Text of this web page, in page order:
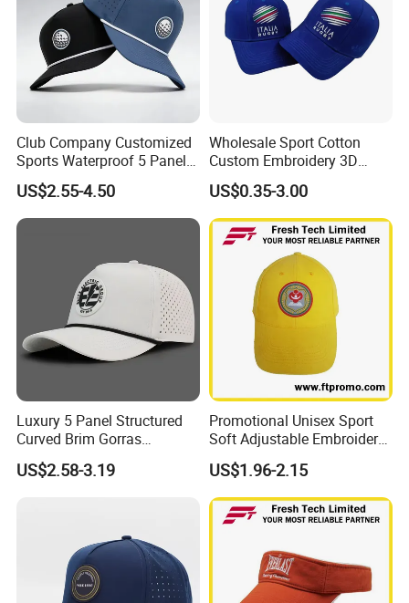
Club Company Customized
Sports Waterproof 5 Panel
Baseball Cap Hydro
Breathable Rope Golf Hats
with Rubber/PVC Logo
US$2.55-4.50
Wholesale Sport Cotton
Custom Embroidery 3D
Logo 6 Panel Promotional
Baseball Cap
US$0.35-3.00
Luxury 5 Panel Structured
Curved Brim Gorras
Waterproof PVC Rubber
Patchlogo Golf Rope Hat
US$2.58-3.19
Promotional Unisex Sport
Soft Adjustable Embroidery
Hats with Your Logo
US$1.96-2.15